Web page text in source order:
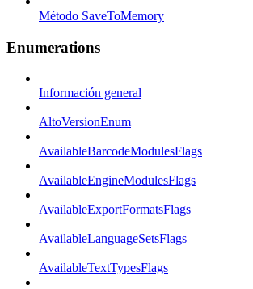
Método SaveToMemory
Enumerations
Información general
AltoVersionEnum
AvailableBarcodeModulesFlags
AvailableEngineModulesFlags
AvailableExportFormatsFlags
AvailableLanguageSetsFlags
AvailableTextTypesFlags